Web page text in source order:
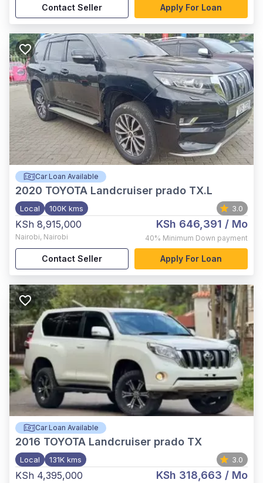
Contact Seller Apply For Loan
Car Loan Available
2020 TOYOTA Landcruiser prado TX.L
Local 100K kms 3.0
KSh 8,915,000
Nairobi, Nairobi
KSh 646,391 / Mo
40% Minimum Down payment
Contact Seller Apply For Loan
Car Loan Available
2016 TOYOTA Landcruiser prado TX
Local 131K kms 3.0
KSh 4,395,000 KSh 318,663 / Mo